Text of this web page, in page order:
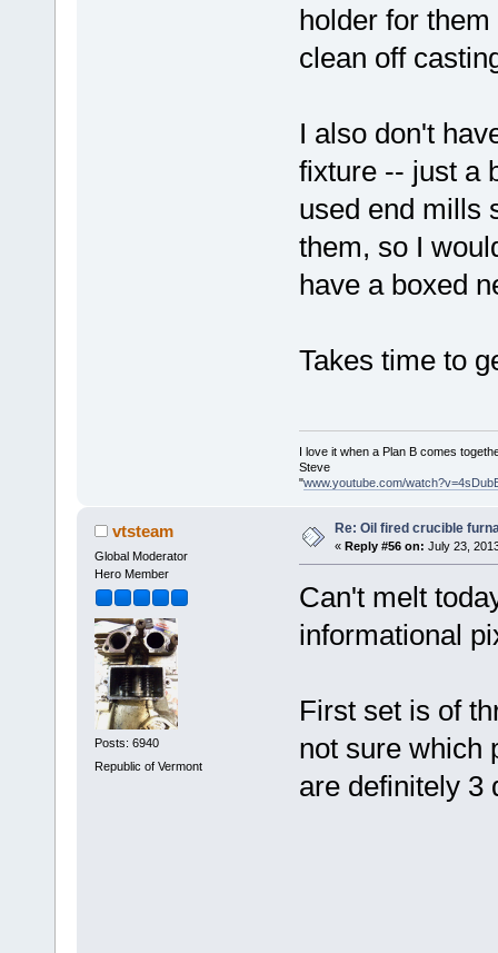
holder for
clean off
I also don't
fixture -- just a
used end mills
them, so I
have a boxed
Takes time to
I love it when a Plan B comes
Steve
"www.youtube.com/
vtsteam
Global Moderator
Hero Member
Posts: 6940
Republic of Vermont
Re: Oil fired crucible
« Reply #56 on: July 23,
Can't melt
informational
First set is of
not sure which
are definitely 3